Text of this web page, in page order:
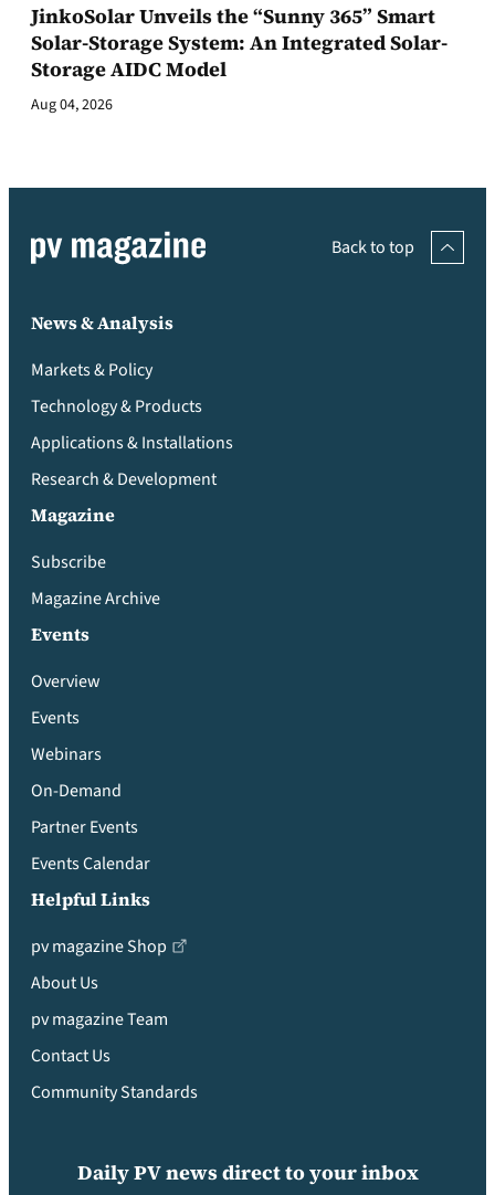
JinkoSolar Unveils the “Sunny 365” Smart
Solar-Storage System: An Integrated Solar-
Storage AIDC Model
Aug 04, 2026
Back to top
News & Analysis
Markets & Policy
Technology & Products
Applications & Installations
Research & Development
Magazine
Subscribe
Magazine Archive
Events
Overview
Events
Webinars
On-Demand
Partner Events
Events Calendar
Helpful Links
pv magazine Shop
About Us
pv magazine Team
Contact Us
Community Standards
Daily PV news direct to your inbox